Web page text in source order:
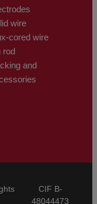
wire
cored wire
rod
and
CIF B-
48044473